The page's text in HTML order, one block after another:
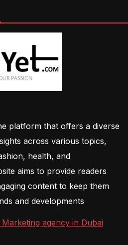
platform that offers a diverse
across various topics,
health, and
aims to provide readers
content to keep them
and developments
Marketing agency in Dubai